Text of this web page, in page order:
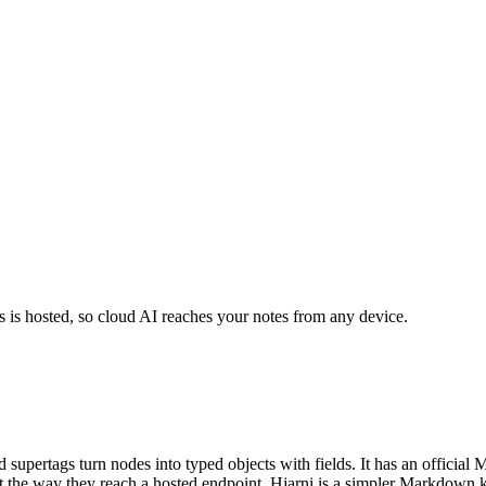
hosted, so cloud AI reaches your notes from any device.
turn nodes into typed objects with fields. It has an official